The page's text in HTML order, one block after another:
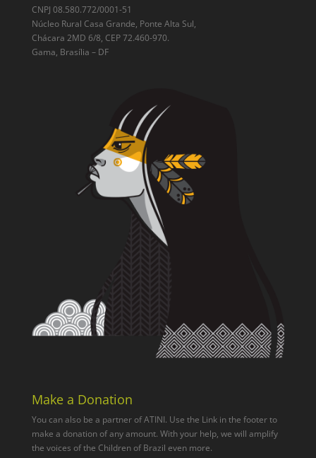
CNPJ 08.580.772/0001-51
Núcleo Rural Casa Grande, Ponte Alta Sul,
Chácara 2MD 6/8, CEP 72.460-970.
Gama, Brasília – DF
Make a Donation
You can also be a partner of ATINI. Use the Link in the footer to
make a donation of any amount. With your help, we will amplify
the voices of the Children of Brazil even more.